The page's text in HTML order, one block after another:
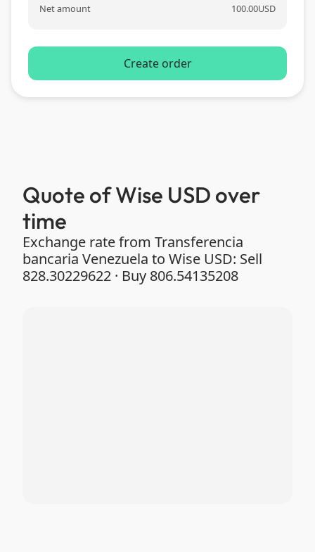
Net amount
100.00USD
Create order
Quote of Wise USD over
time
Exchange rate from Transferencia
bancaria Venezuela to Wise USD: Sell
828.30229622 · Buy 806.54135208